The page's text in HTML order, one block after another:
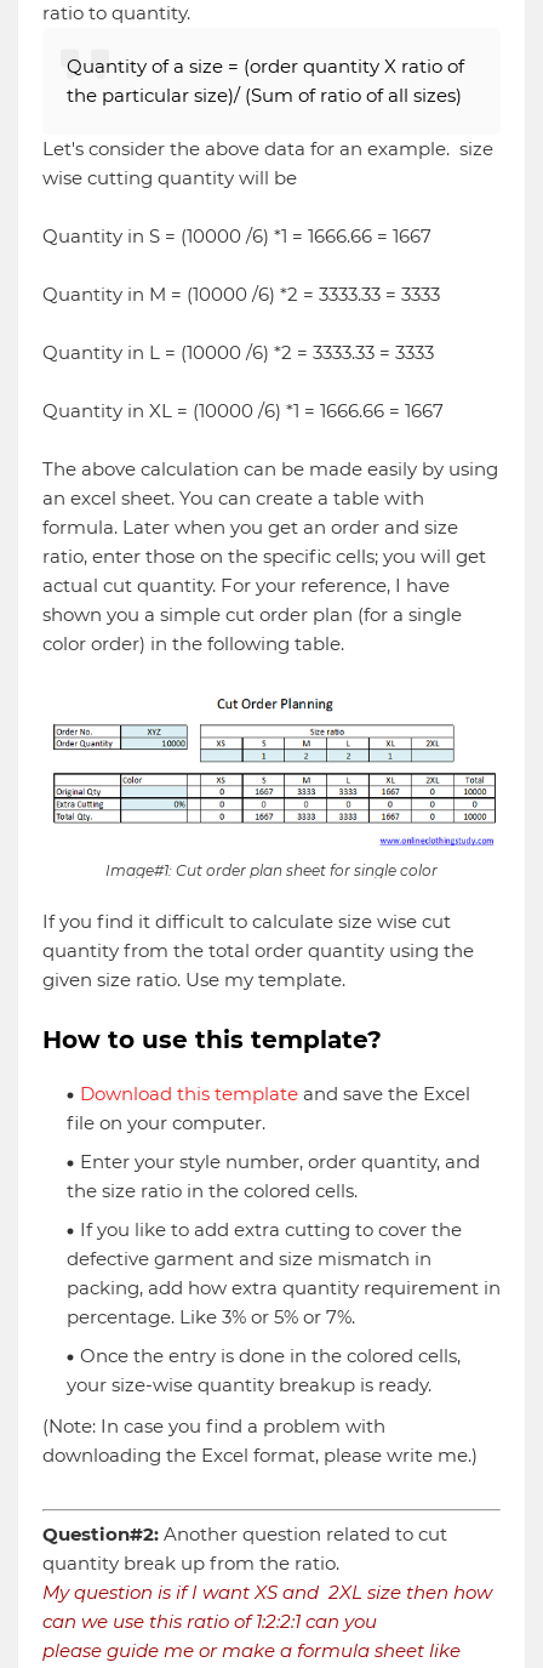
ratio to quantity.
Quantity of a size = (order quantity X ratio of
the particular size)/ (Sum of ratio of all sizes)
Let's consider the above data for an example. size
wise cutting quantity will be
Quantity in S = (10000 /6) *1 = 1666.66 = 1667
Quantity in M = (10000 /6) *2 = 3333.33 = 3333
Quantity in L = (10000 /6) *2 = 3333.33 = 3333
Quantity in XL = (10000 /6) *1 = 1666.66 = 1667
The above calculation can be made easily by using
an excel sheet. You can create a table with
formula. Later when you get an order and size
ratio, enter those on the specific cells; you will get
actual cut quantity. For your reference, I have
shown you a simple cut order plan (for a single
color order) in the following table.
Image#1: Cut order plan sheet for single color
If you find it difficult to calculate size wise cut
quantity from the total order quantity using the
given size ratio. Use my template.
How to use this template?
Download this template and save the Excel
file on your computer.
Enter your style number, order quantity, and
the size ratio in the colored cells.
If you like to add extra cutting to cover the
defective garment and size mismatch in
packing, add how extra quantity requirement in
percentage. Like 3% or 5% or 7%.
Once the entry is done in the colored cells,
your size-wise quantity breakup is ready.
(Note: In case you find a problem with
downloading the Excel format, please write me.)
Question#2: Another question related to cut
quantity break up from the ratio.
My question is if I want XS and 2XL size then how
can we use this ratio of 1:2:2:1 can you
please guide me or make a formula sheet like